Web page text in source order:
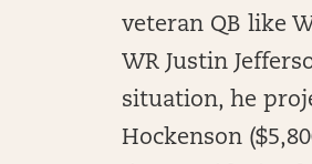
veteran QB like
WR Justin
situation, he
Hockenson